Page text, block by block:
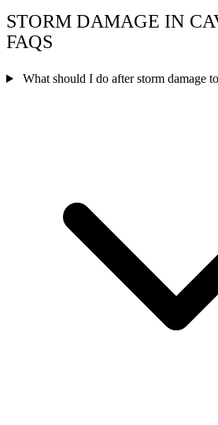
STORM DAMAGE IN
FAQS
What should I do after storm damage